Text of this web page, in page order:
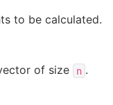
to be calculated.
of size n .